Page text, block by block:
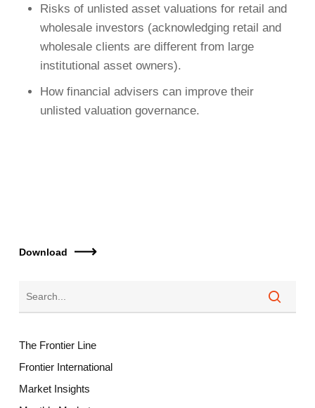
Risks of unlisted asset valuations for retail and
wholesale investors (acknowledging retail and
wholesale clients are different from large
institutional asset owners).
How financial advisers can improve their
unlisted valuation governance.
Download
The Frontier Line
Frontier International
Market Insights